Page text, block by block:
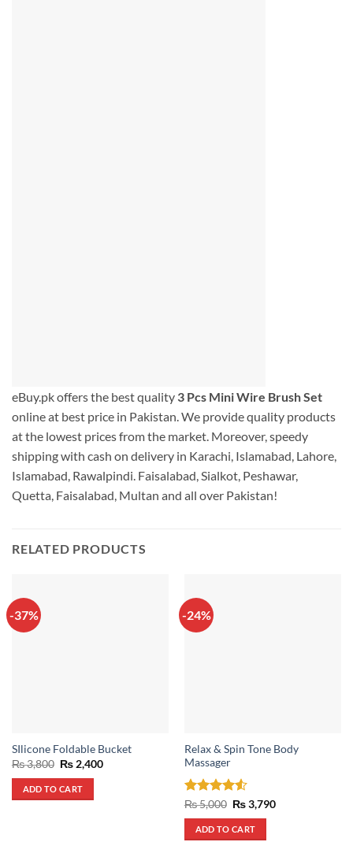
eBuy.pk offers the best quality 3 Pcs Mini Wire Brush Set
online at best price in Pakistan. We provide quality products
at the lowest prices from the market. Moreover, speedy
shipping with cash on delivery in Karachi, Islamabad, Lahore,
Islamabad, Rawalpindi. Faisalabad, Sialkot, Peshawar,
Quetta, Faisalabad, Multan and all over Pakistan!
RELATED PRODUCTS
-37%
SIlicone Foldable Bucket
₨3,800 Original
price
was:
₨ 3,800.
₨2,400Current
ADD TO CART
-24%
Relax & Spin Tone Body
Massager
Rated4.5
out of 5
₨5,000 Original
price
was:
₨ 5,000.
₨3,790Current
ADD TO CART